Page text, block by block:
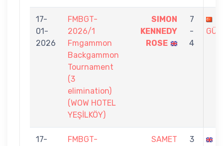
17-
01-
2026
FMBGT-
2026/1
Fmgammon
Backgammon
Tournament
(3
elimination)
(WOW HOTEL
YEŞİLKÖY)
SIMON
KENNEDY
ROSE
7
-
4
17-
FMBGT-
SAMET
3